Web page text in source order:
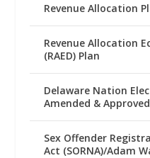
Revenue Allocation
Revenue Allocation
(RAED) Plan
Delaware Nation
Amended &
Sex Offender
Act (SORNA)/Adam